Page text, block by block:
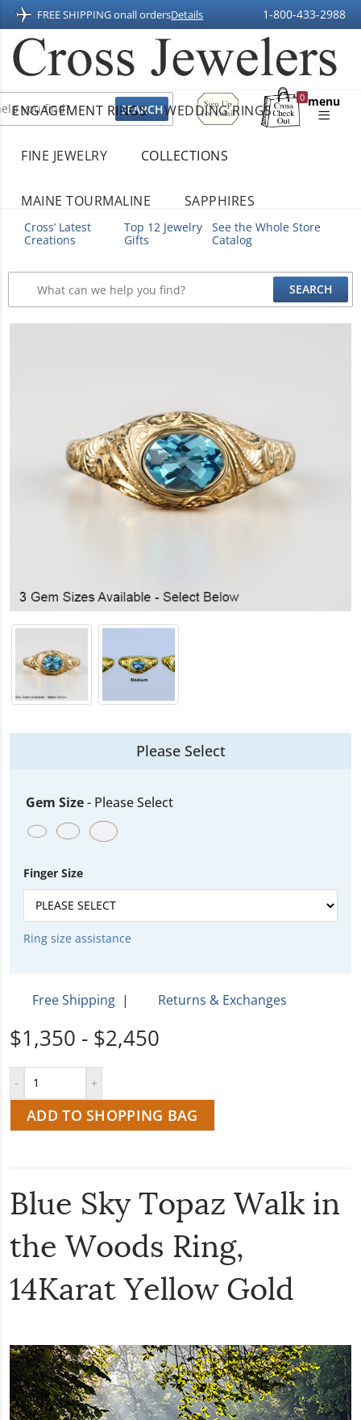
FREE SHIPPING onall ordersDetails 1-800-433-2988
Sign
Up
For
0
Shopping
menu
ENGAGEMENT RINGS WEDDING RINGS
FINE JEWELRY COLLECTIONS
MAINE TOURMALINE SAPPHIRES
Cross’ Latest
Creations
Top 12 Jewelry
Gifts
See the Whole Store
Catalog
Please Select
Gem Size- Please Select
Finger Size
Ring size assistance
Free Shipping | Returns & Exchanges
$1,350 - $2,450
ADD TO SHOPPING BAG
Blue Sky Topaz Walk in
the Woods Ring,
14Karat Yellow Gold